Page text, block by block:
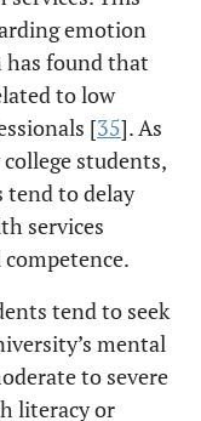
emotion
has found that
to low
[35]. As
students,
tend to delay
services
tend to seek
mental
to severe
literacy or